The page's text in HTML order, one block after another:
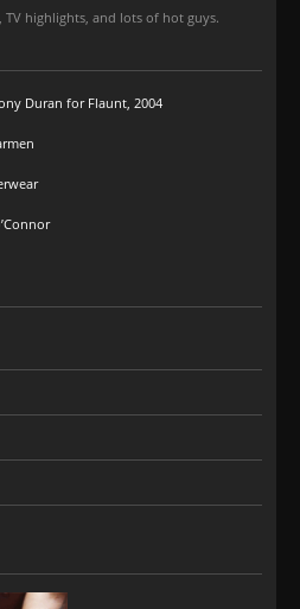
TV highlights, and lots of hot guys.
Duran for Flaunt, 2004